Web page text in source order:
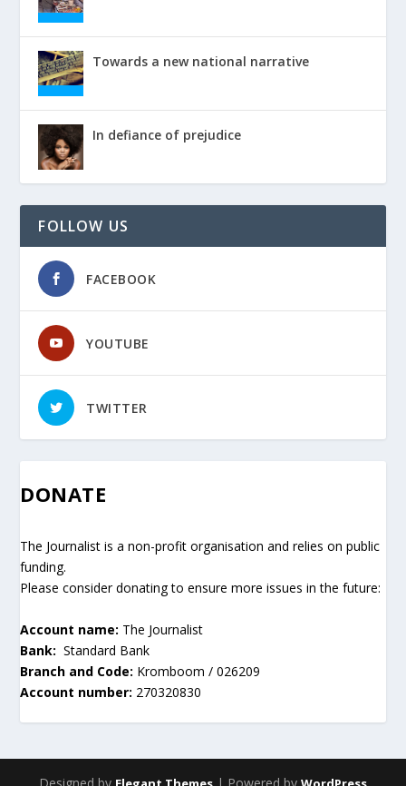
Towards a new national narrative
In defiance of prejudice
FOLLOW US
FACEBOOK
YOUTUBE
TWITTER
DONATE
The Journalist is a non-profit organisation and relies on public
funding.
Please consider donating to ensure more issues in the future:
Account name: The Journalist
Bank: Standard Bank
Branch and Code: Kromboom / 026209
Account number: 270320830